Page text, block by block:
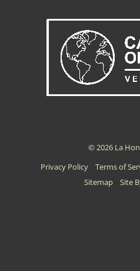
© 2026 La
Privacy Policy
Terms of
Sitemap
Site